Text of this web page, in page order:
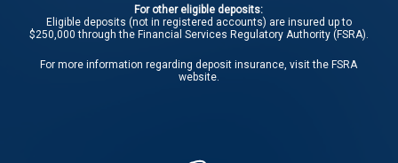
For other eligible deposits:
Eligible deposits (not in registered accounts) are insured up to
$250,000 through the Financial Services Regulatory Authority (FSRA).
For more information regarding deposit insurance, visit the FSRA
website.